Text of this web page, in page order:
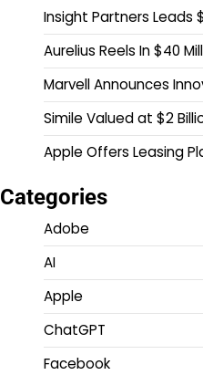
Insight Partners Leads
Aurelius Reels In $40
Marvell Announces
Simile Valued at $2
Apple Offers Leasing
Categories
Adobe
AI
Apple
ChatGPT
Facebook